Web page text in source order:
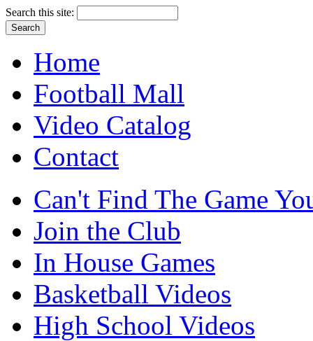
Search this site:
Home
Football Mall
Video Catalog
Contact
Can't Find The Game
Join the Club
In House Games
Basketball Videos
High School Videos